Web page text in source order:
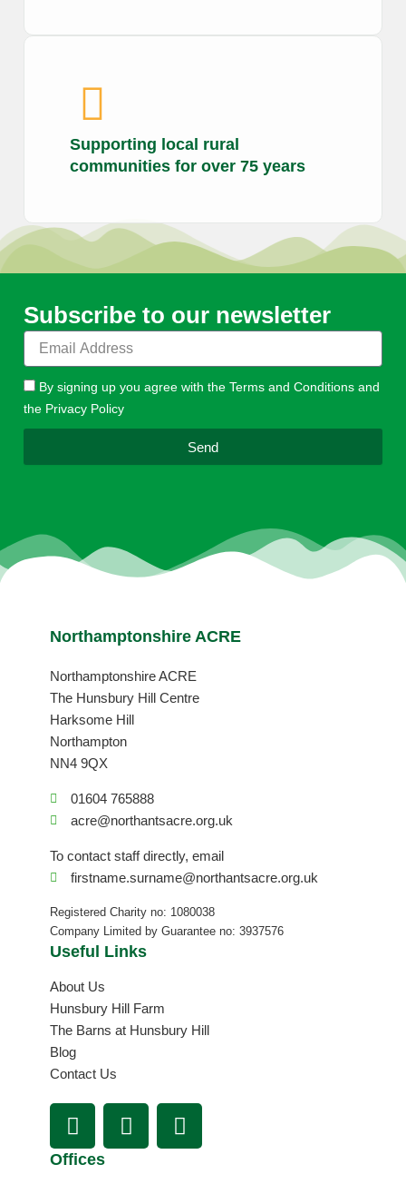
Supporting local rural
communities for over 75 years
Subscribe to our newsletter
E
i
l
By signing up you agree with the Terms and Conditions and
the Privacy Policy
Send
Northamptonshire ACRE
Northamptonshire ACRE
The Hunsbury Hill Centre
Harksome Hill
Northampton
NN4 9QX
01604 765888
acre@northantsacre.org.uk
To contact staff directly, email
firstname.surname@northantsacre.org.uk
Registered Charity no: 1080038
Company Limited by Guarantee no: 3937576
Useful Links
About Us
Hunsbury Hill Farm
The Barns at Hunsbury Hill
Blog
Contact Us
a
c
e
n
s
i
n
Offices